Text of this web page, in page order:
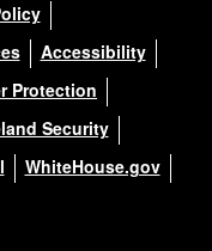
Accessibility
Protection
Security
WhiteHouse.gov